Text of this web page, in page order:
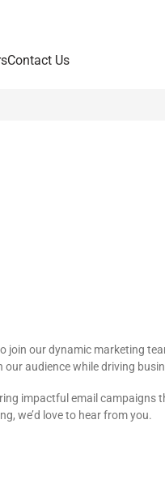
Contact Us
our dynamic marketing
audience while driving
impactful email campaigns
we’d love to hear from you.